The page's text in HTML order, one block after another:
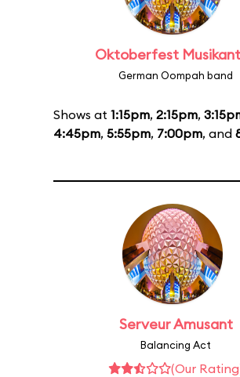
Oktoberfest
German Oompah band
Shows at 1:15pm, 2:15pm,
4:45pm, 5:55pm, 7:00pm, and
Serveur Amusant
Balancing Act
(Our